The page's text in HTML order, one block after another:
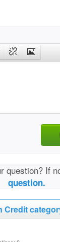
question? If
question.
Credit